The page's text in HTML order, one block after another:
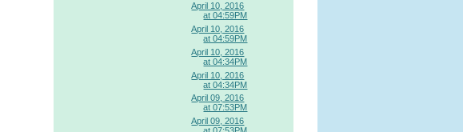
April 10, 2016
at 04:59PM
April 10, 2016
at 04:59PM
April 10, 2016
at 04:34PM
April 10, 2016
at 04:34PM
April 09, 2016
at 07:53PM
April 09, 2016